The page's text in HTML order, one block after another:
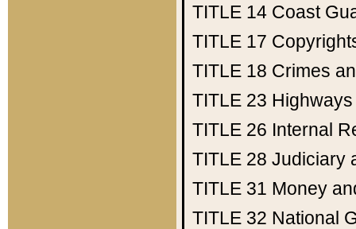
TITLE 14 Coast
TITLE 17
TITLE 18 Crimes
TITLE 23 Highways
TITLE 26 Internal
TITLE 28 Judiciary
TITLE 31 Money
TITLE 32 National